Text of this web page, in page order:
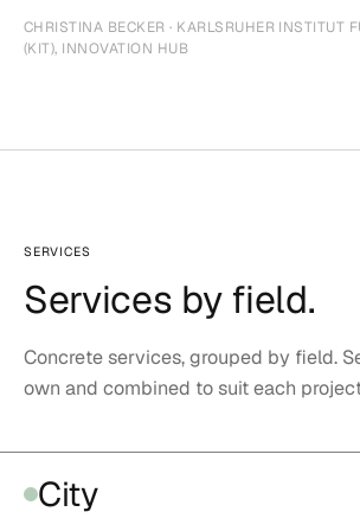
CHRISTINA BECKER · KARLSRUHER INSTITUT
(KIT), INNOVATION HUB
SERVICES
Services by field.
Concrete services, grouped by field.
own and combined to suit each
City